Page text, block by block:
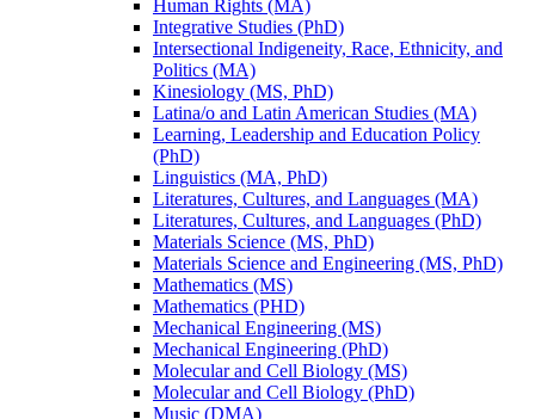
Human Rights (MA)
Integrative Studies (PhD)
Intersectional Indigeneity, Race, Ethnicity, and
Politics (MA)
Kinesiology (MS, PhD)
Latina/​o and Latin American Studies (MA)
Learning, Leadership and Education Policy
(PhD)
Linguistics (MA, PhD)
Literatures, Cultures, and Languages (MA)
Literatures, Cultures, and Languages (PhD)
Materials Science (MS, PhD)
Materials Science and Engineering (MS, PhD)
Mathematics (MS)
Mathematics (PHD)
Mechanical Engineering (MS)
Mechanical Engineering (PhD)
Molecular and Cell Biology (MS)
Molecular and Cell Biology (PhD)
Music (DMA)